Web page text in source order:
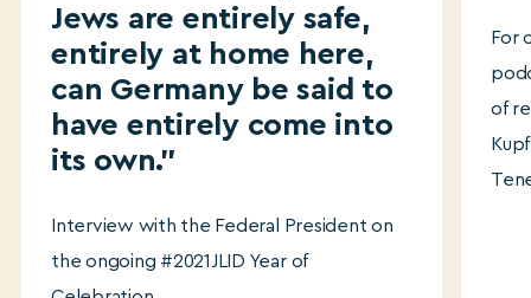
Jews are entirely safe,
entirely at home here,
can Germany be said to
have entirely come into
its own.”
Interview with the Federal President on
the ongoing #2021JLID Year of
For
of